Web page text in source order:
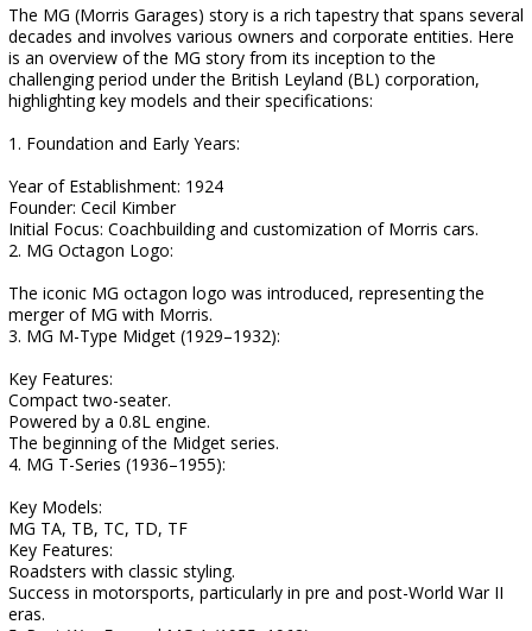
The MG (Morris Garages) story is a rich tapestry that spans several
decades and involves various owners and corporate entities. Here
is an overview of the MG story from its inception to the
challenging period under the British Leyland (BL) corporation,
highlighting key models and their specifications:
1. Foundation and Early Years:
Year of Establishment: 1924
Founder: Cecil Kimber
Initial Focus: Coachbuilding and customization of Morris cars.
2. MG Octagon Logo:
The iconic MG octagon logo was introduced, representing the
merger of MG with Morris.
3. MG M-Type Midget (1929–1932):
Key Features:
Compact two-seater.
Powered by a 0.8L engine.
The beginning of the Midget series.
4. MG T-Series (1936–1955):
Key Models:
MG TA, TB, TC, TD, TF
Key Features:
Roadsters with classic styling.
Success in motorsports, particularly in pre and post-World War II
eras.